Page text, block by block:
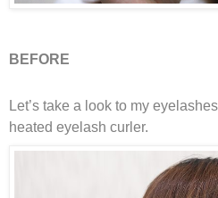
BEFORE
Let’s take a look to my
heated eyelash curler.